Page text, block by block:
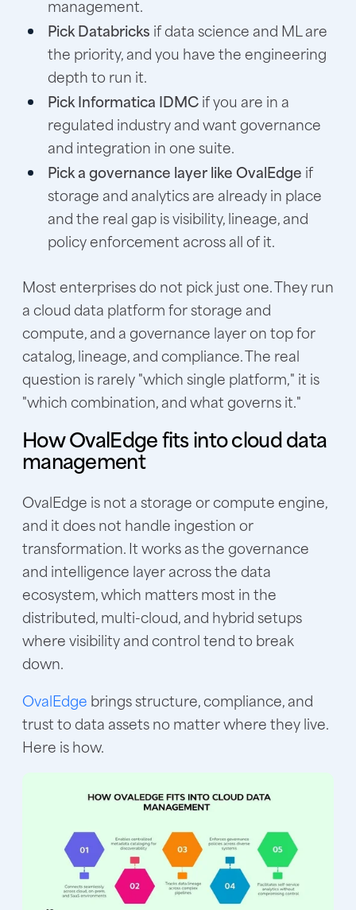
management.
Pick Databricks if data science and ML are
the priority, and you have the engineering
depth to run it.
Pick Informatica IDMCif you are in a
regulated industry and want governance
and integration in one suite.
Pick a governance layer like OvalEdge if
storage and analytics are already in place
and the real gap is visibility, lineage, and
policy enforcement across all of it.
Most enterprises do not pick just one. They run
a cloud data platform for storage and
compute, and a governance layer on top for
catalog, lineage, and compliance. The real
question is rarely "which single platform," it is
"which combination, and what governs it."
How OvalEdge fits into cloud data
management
OvalEdge is not a storage or compute engine,
and it does not handle ingestion or
transformation. It works as the governance
and intelligence layer across the data
ecosystem, which matters most in the
distributed, multi-cloud, and hybrid setups
where visibility and control tend to break
down.
OvalEdge brings structure, compliance, and
trust to data assets no matter where they live.
Here is how.